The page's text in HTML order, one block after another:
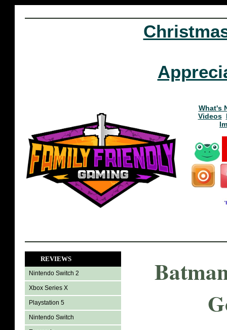
What's
Videos
REVIEWS
Nintendo Switch 2
Xbox Series X
Playstation 5
Nintendo Switch